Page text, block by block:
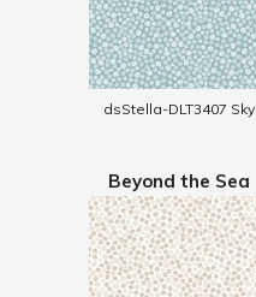
dsStella-DLT3407 Sky
Beyond the Sea